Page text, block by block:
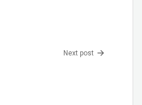
Next post